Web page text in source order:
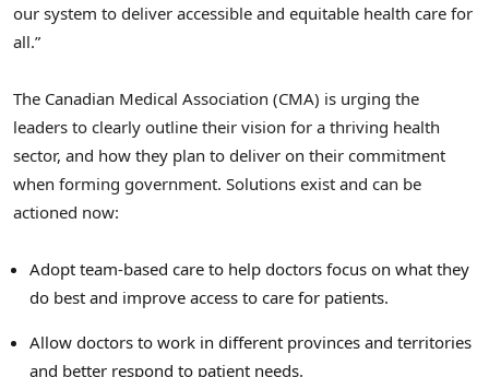
our system to deliver accessible and equitable health care for
all.”
The Canadian Medical Association (CMA) is urging the
leaders to clearly outline their vision for a thriving health
sector, and how they plan to deliver on their commitment
when forming government. Solutions exist and can be
actioned now:
Adopt team-based care to help doctors focus on what they
do best and improve access to care for patients.
Allow doctors to work in different provinces and territories
and better respond to patient needs.